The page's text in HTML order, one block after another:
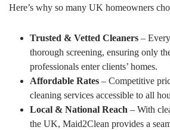
Here’s why so many UK homeowners
Trusted & Vetted Cleaners –
thorough screening, ensuring only
professionals enter clients’ homes.
Affordable Rates – Competitive
cleaning services accessible to all
Local & National Reach – With
the UK, Maid2Clean provides a